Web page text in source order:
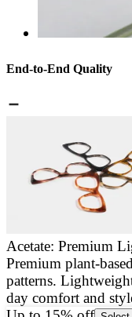
End-to-End Quality
Acetate: Premium
Premium plant-
patterns.
day comfort and